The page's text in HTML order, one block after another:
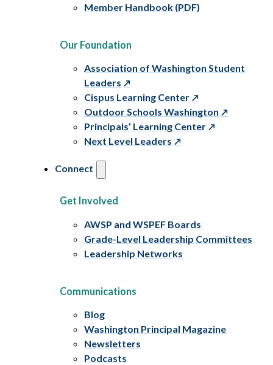
Member Handbook (PDF)
Our Foundation
Association of Washington Student
Leaders
Cispus Learning Center
Outdoor Schools Washington
Principals’ Learning Center
Next Level Leaders
Connect
Get Involved
AWSP and WSPEF Boards
Grade-Level Leadership Committees
Leadership Networks
Communications
Blog
Washington Principal Magazine
Newsletters
Podcasts